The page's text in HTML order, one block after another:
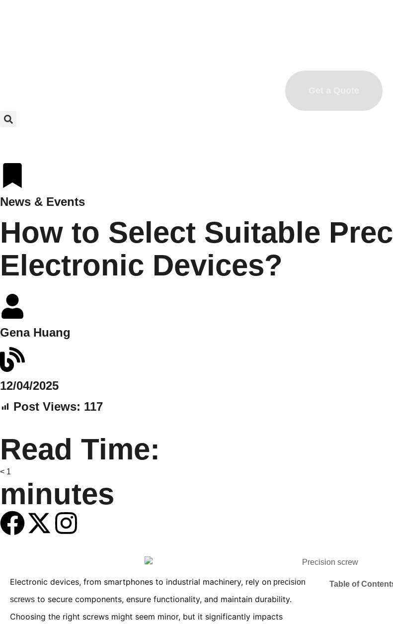
News & Events
How to Select Suitable
Electronic Devices?
Gena Huang
12/04/2025
Post Views: 117
Read Time:
< 1
minutes
Electronic devices, from smartphones to industrial machinery, rely on precision
screws to secure components, ensure functionality, and maintain durability.
Choosing the right screws might seem minor, but it significantly impacts
Table of